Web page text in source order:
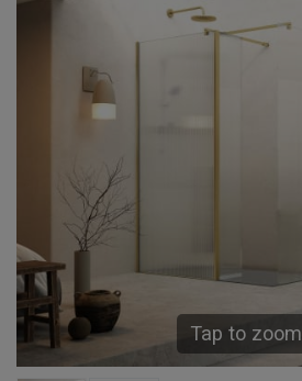
Tap to zoom